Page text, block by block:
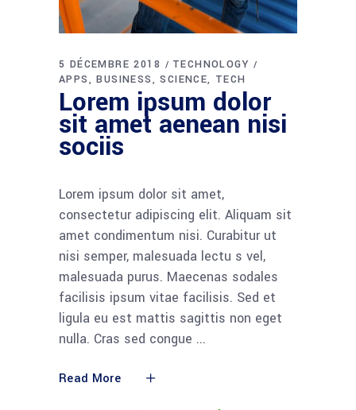
5 DÉCEMBRE 2018
TECHNOLOGY
APPS
BUSINESS SCIENCE TECH
Lorem ipsum dolor
sit amet aenean nisi
sociis
Lorem ipsum dolor sit amet,
consectetur adipiscing elit. Aliquam sit
amet condimentum nisi. Curabitur ut
nisi semper, malesuada lectu s vel,
malesuada purus. Maecenas sodales
facilisis ipsum vitae facilisis. Sed et
ligula eu est mattis sagittis non eget
nulla. Cras sed congue
Read More